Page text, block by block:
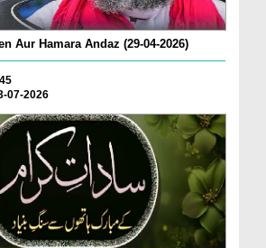
Aur Hamara Andaz (29-04-2026)
07-2026